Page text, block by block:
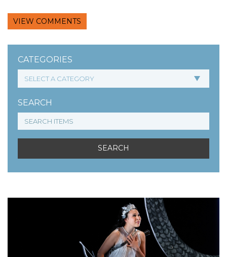
CATEGORIES
SEARCH
VIEW COMMENTS